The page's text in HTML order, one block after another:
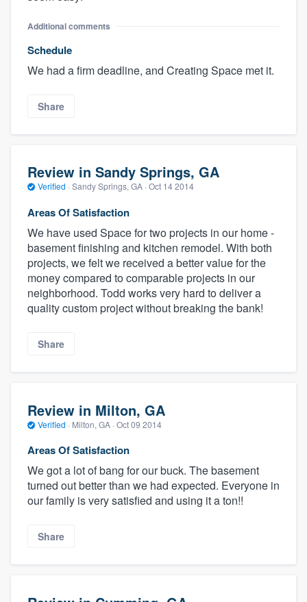
Additional comments
Schedule
We had a firm deadline, and Creating Space met it.
Share
Review in Sandy Springs, GA
Verified · Sandy Springs, GA · Oct 14 2014
Areas Of Satisfaction
We have used Space for two projects in our home -
basement finishing and kitchen remodel. With both
projects, we felt we received a better value for the
money compared to comparable projects in our
neighborhood. Todd works very hard to deliver a
quality custom project without breaking the bank!
Share
Review in Milton, GA
Verified · Milton, GA · Oct 09 2014
Areas Of Satisfaction
We got a lot of bang for our buck. The basement
turned out better than we had expected. Everyone in
our family is very satisfied and using it a ton!!
Share